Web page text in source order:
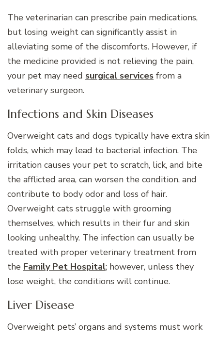
The veterinarian can prescribe pain medications,
but losing weight can significantly assist in
alleviating some of the discomforts. However, if
the medicine provided is not relieving the pain,
your pet may need surgical services from a
veterinary surgeon.
Infections and Skin Diseases
Overweight cats and dogs typically have extra skin
folds, which may lead to bacterial infection. The
irritation causes your pet to scratch, lick, and bite
the afflicted area, can worsen the condition, and
contribute to body odor and loss of hair.
Overweight cats struggle with grooming
themselves, which results in their fur and skin
looking unhealthy. The infection can usually be
treated with proper veterinary treatment from
the Family Pet Hospital; however, unless they
lose weight, the conditions will continue.
Liver Disease
Overweight pets’ organs and systems must work